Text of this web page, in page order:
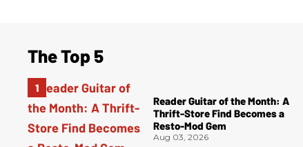
The Top 5
Reader Guitar of the Month: A
Thrift-Store Find Becomes a
Resto-Mod Gem
Aug 03, 2026